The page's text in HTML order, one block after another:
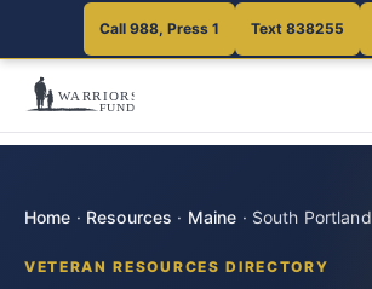
Call 988, Press 1 Text 838255
Home · Resources · Maine · South Portland
VETERAN RESOURCES DIRECTORY